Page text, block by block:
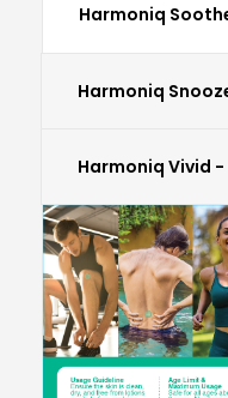
Harmoniq
Harmoniq
Harmoniq Vivid